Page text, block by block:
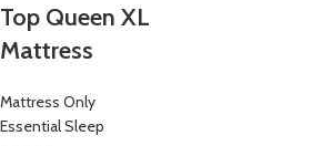
Top Queen XL
Mattress
Mattress Only
Essential Sleep